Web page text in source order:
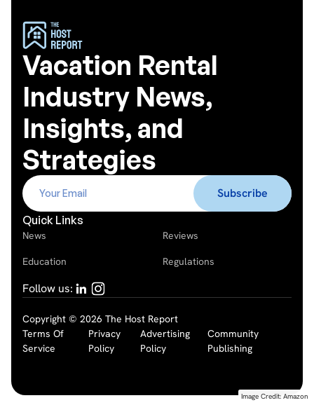
Image Credit: Amazon
Image Credit: Amazon
Vacation Rental
Industry News,
Insights, and
Strategies
Quick Links
News Reviews
Education Regulations
Follow us:
Copyright © 2026 The Host Report
Terms Of
Service
Privacy
Policy
Advertising
Policy
Community
Publishing